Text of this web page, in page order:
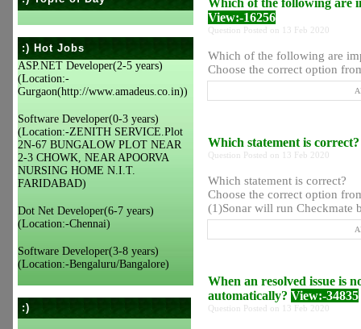
:) Hot Jobs
ASP.NET Developer(2-5 years)
(Location:-
Gurgaon(http://www.amadeus.co.in))
Software Developer(0-3 years)
(Location:-ZENITH SERVICE.Plot
2N-67 BUNGALOW PLOT NEAR
2-3 CHOWK, NEAR APOORVA
NURSING HOME N.I.T.
FARIDABAD)
Dot Net Developer(6-7 years)
(Location:-Chennai)
Software Developer(3-8 years)
(Location:-Bengaluru/Bangalore)
:)
Which of the following are
View:-16256
Question Posted on 13 Feb 2020
Which of the following are
Choose the correct option
Which statement is
Question Posted on 13 Feb 2020
Which statement is correct?
Choose the correct option
(1)Sonar will run Checkmate
When an resolved issue is
automatically? View:-34835
Question Posted on 13 Feb 2020